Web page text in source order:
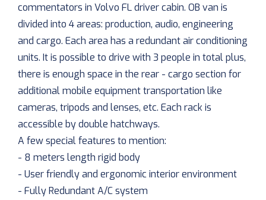
commentators in Volvo FL driver cabin. OB van is
divided into 4 areas: production, audio, engineering
and cargo. Each area has a redundant air conditioning
units. It is possible to drive with 3 people in total plus,
there is enough space in the rear - cargo section for
additional mobile equipment transportation like
cameras, tripods and lenses, etc. Each rack is
accessible by double hatchways.
A few special features to mention:
- 8 meters length rigid body
- User friendly and ergonomic interior environment
- Fully Redundant A/C system